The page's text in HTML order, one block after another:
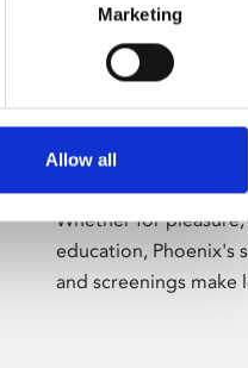
Marketing
Allow all
Learning &
Whether for
education, Phoenix's
and screenings make